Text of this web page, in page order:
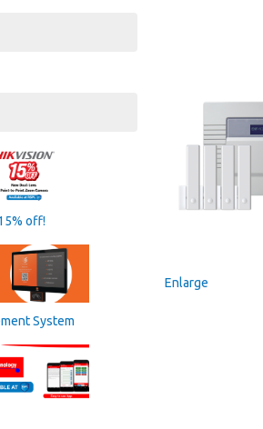
off!
System
Enlarge